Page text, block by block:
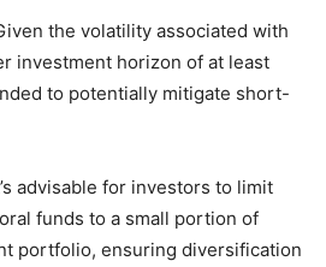
the volatility associated with
investment horizon of at least
to potentially mitigate short-
advisable for investors to limit
funds to a small portion of
portfolio, ensuring diversification